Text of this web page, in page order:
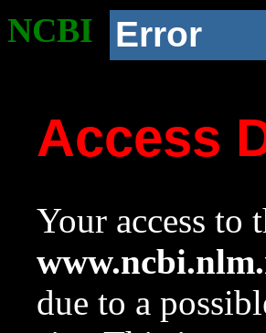
NCBI Error
Access
Your access to
due to a